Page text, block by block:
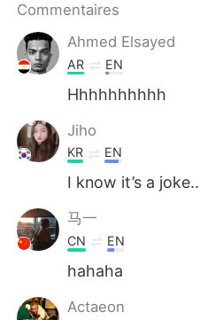
العربية
日本語
Русский
Indonesia
Türkçe
Português
Commentaires
Ahmed Elsayed
AR EN
Hhhhhhhhhh
Jiho
KR EN
I know it’s a
马一
CN EN
hahaha
Actaeon